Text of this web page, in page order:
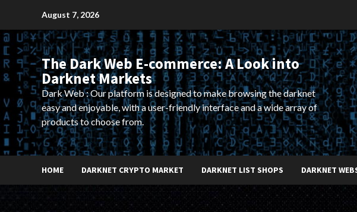
content
August 7, 2026
The Dark Web E-commerce: A Look into
Darknet Markets
Dark Web : Our platform is designed to make browsing the darknet
easy and enjoyable, with a user-friendly interface and a wide array of
products to choose from.
HOME DARKNET CRYPTO MARKET DARKNET LIST SHOPS DARKNET